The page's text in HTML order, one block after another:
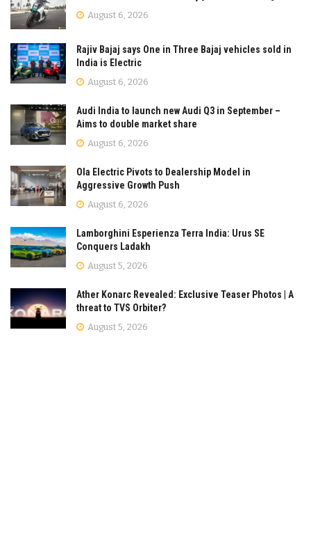
August 6, 2026
Rajiv Bajaj says One in Three Bajaj vehicles sold in
India is Electric
August 6, 2026
Audi India to launch new Audi Q3 in September –
Aims to double market share
August 6, 2026
Ola Electric Pivots to Dealership Model in
Aggressive Growth Push
August 6, 2026
Lamborghini Esperienza Terra India: Urus SE
Conquers Ladakh
August 5, 2026
Ather Konarc Revealed: Exclusive Teaser Photos | A
threat to TVS Orbiter?
August 5, 2026